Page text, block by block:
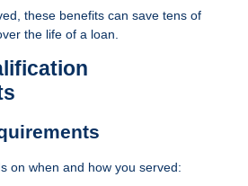
these benefits can save tens of
the life of a loan.
on when and how you served: